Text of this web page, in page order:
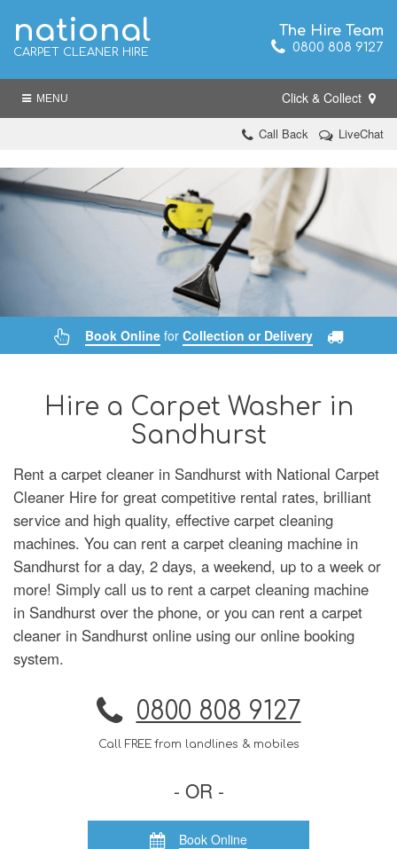
national
CARPET CLEANER HIRE
The Hire Team
0800 808 9127
MENU Click & Collect
Call Back LiveChat
Book Onlinefor Collection or Delivery
Hire a Carpet Washer in
Sandhurst
Rent a carpet cleaner in Sandhurst with National Carpet
Cleaner Hire for great competitive rental rates, brilliant
service and high quality, effective carpet cleaning
machines. You can rent a carpet cleaning machine in
Sandhurst for a day, 2 days, a weekend, up to a week or
more! Simply call us to rent a carpet cleaning machine
in Sandhurst over the phone, or you can rent a carpet
cleaner in Sandhurst online using our online booking
system.
0800 808 9127
Call FREE from landlines & mobiles
- OR -
Book Online